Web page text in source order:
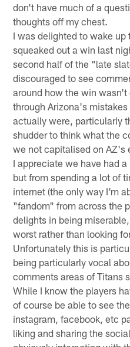
don't have much of a
thoughts off my chest.
I was delighted to wake up
squeaked out a win last
second half of the "late
discouraged to see
around how the win
through Arizona's
actually were, particularly
shudder to think what the
we not capitalised on AZ's
I appreciate we have had
but from spending a lot of
internet (the only way I'm
"fandom" from across the
delights in being
worst rather than looking
Unfortunately this is
being particularly vocal
comments areas of Titans
While I know the players
of course be able to see
instagram, facebook, etc
liking and sharing the